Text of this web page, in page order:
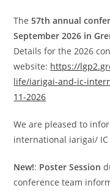
The57th annual
September 2026 in
Details for the 2026
website: https://
life/iarigai-and-ic-
11-2026
We are pleased to
international iarigai/ IC
New!: Poster Session
conference team